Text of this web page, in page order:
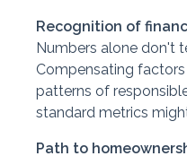
Recognition of
Numbers alone don't
Compensating
patterns of
standard metrics
Path to